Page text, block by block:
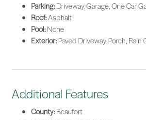
Parking:Driveway, Garage, One Car
Roof:Asphalt
Pool:None
Exterior:Paved Driveway, Porch, Rain
Additional Features
County:Beaufort